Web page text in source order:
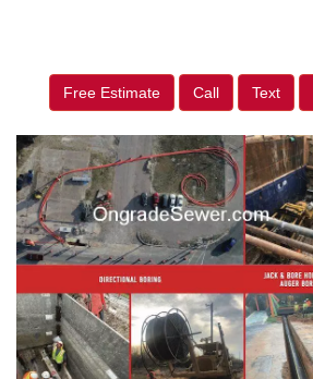
Free Estimate Call Text